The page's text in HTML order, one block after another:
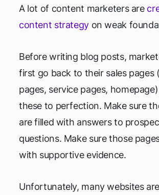
A lot of content marketers are
content strategyon weak
Before writing blog posts,
first go back to their sales pages
pages, service pages,
these to perfection. Make sure
are filled with answers to
questions. Make sure those
with supportive evidence.
Unfortunately, many websites